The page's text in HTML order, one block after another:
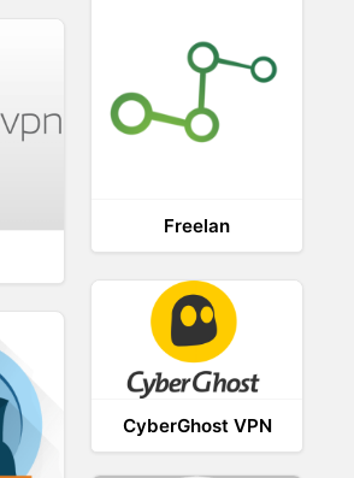
Freelan
CyberGhost VPN